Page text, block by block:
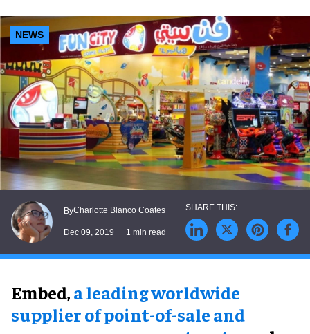
NEWS
ByCharlotte Blanco Coates
Dec 09, 2019 1 min read
Embed,a leading worldwide
supplier of point-of-sale and